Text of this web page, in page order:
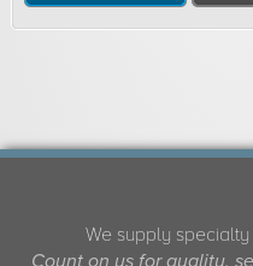
We supply